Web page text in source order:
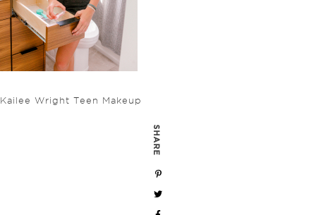
Kailee Wright Teen Makeup
SHARE